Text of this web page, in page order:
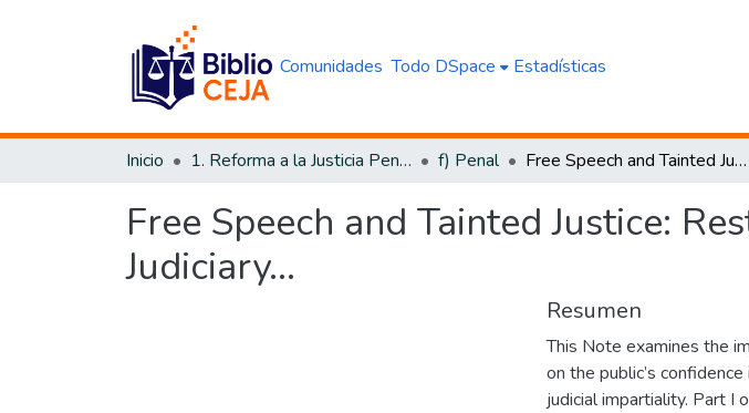
Comunidades Todo DSpace Estadísticas
Inicio 1. Reforma a la Justicia Penal f) Penal Free Speech and Tainted Justice: Restoring the Public's Confidence in the Judiciary...
Free Speech and Tainted Justice:
Judiciary...
Resumen
This Note examines the
on the public’s
judicial impartiality. Part I